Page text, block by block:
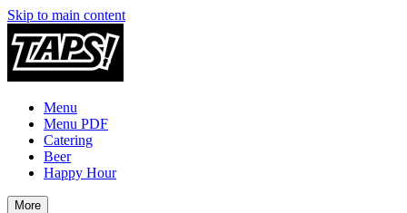
Skip to main content
Menu
Menu PDF
Catering
Beer
Happy Hour
More